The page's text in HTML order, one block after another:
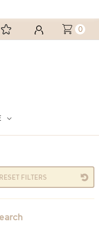
0
RESET FILTERS